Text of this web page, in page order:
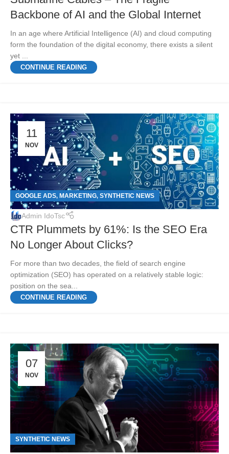
Backbone of AI and the Global Internet
In an age where Artificial Intelligence (AI) and cloud computing
form the foundation of the digital economy, there exists a silent
yet ...
CONTINUE READING
11
NOV
GOOGLE ADS, MARKETING, SYNTHETIC NEWS
Admin IdoTsc
CTR Plummets by 61%: Is the SEO Era
No Longer About Clicks?
For more than two decades, the field of search engine
optimization (SEO) has operated on a relatively stable logic:
position on the sea...
CONTINUE READING
07
NOV
SYNTHETIC NEWS